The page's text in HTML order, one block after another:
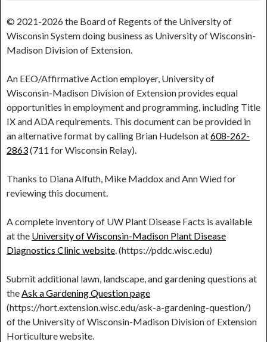
© 2021-2026 the Board of Regents of the University of
Wisconsin System doing business as University of Wisconsin-
Madison Division of Extension.
An EEO/Affirmative Action employer, University of
Wisconsin-Madison Division of Extension provides equal
opportunities in employment and programming, including Title
IX and ADA requirements. This document can be provided in
an alternative format by calling Brian Hudelson at608-262-
2863(711 for Wisconsin Relay).
Thanks to Diana Alfuth, Mike Maddox and Ann Wied for
reviewing this document.
A complete inventory of UW Plant Disease Facts is available
at the University of Wisconsin-Madison Plant Disease
Diagnostics Clinic website . (https://pddc.wisc.edu)
Submit additional lawn, landscape, and gardening questions at
the Ask a Gardening Question page
(https://hort.extension.wisc.edu/ask-a-gardening-question/)
of the University of Wisconsin-Madison Division of Extension
Horticulture website.